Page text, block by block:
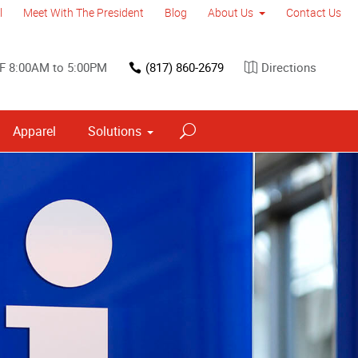
Meet With The President Blog About Us Contact Us
8:00AM to 5:00PM (817) 860-2679 Directions
Apparel Solutions